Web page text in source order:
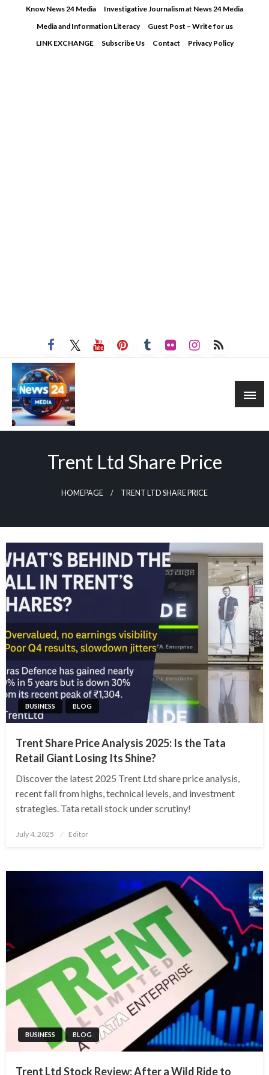
Know News 24 Media
Investigative Journalism at News 24 Media
Media and Information Literacy
Guest Post – Write for us
LINK EXCHANGE
Subscribe Us Contact Privacy Policy
Trent Ltd Share Price
HOMEPAGE TRENT LTD SHARE PRICE
BUSINESS BLOG
Trent Share Price Analysis 2025: Is the Tata
Retail Giant Losing Its Shine?
Discover the latest 2025 Trent Ltd share price analysis,
recent fall from highs, technical levels, and investment
strategies. Tata retail stock under scrutiny!
Posted
July 4, 2025 Editor
BUSINESS BLOG
Trent Ltd Stock Review: After a Wild Ride to